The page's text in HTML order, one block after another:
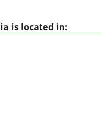
is located in: